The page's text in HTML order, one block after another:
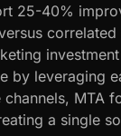
25-40%
by leveraging
MTA
a single